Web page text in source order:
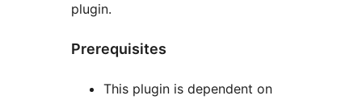
plugin.
Prerequisites
This plugin is dependent on